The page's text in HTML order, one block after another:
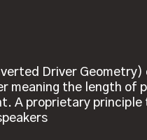
Driver
meaning the length of
A proprietary